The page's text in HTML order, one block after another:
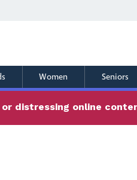
Women Seniors
distressing online